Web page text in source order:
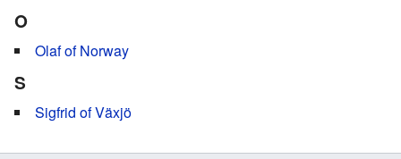
O
Olaf of Norway
S
Sigfrid of Växjö